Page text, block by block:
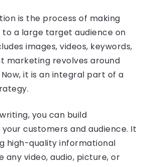
is the process of making
a large target audience on
images, videos, keywords,
marketing revolves around
it is an integral part of a
you can build
customers and audience. It
high-quality informational
any video, audio, picture, or